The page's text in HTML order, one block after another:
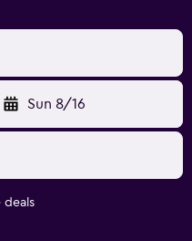
Sun 8/16
deals